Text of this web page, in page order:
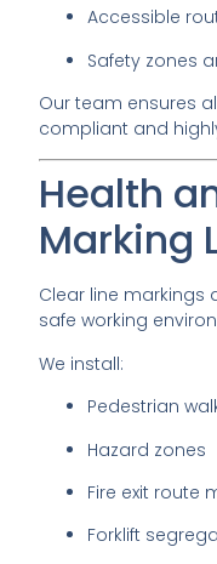
Accessible
Safety zones
Our team ensures
compliant and
Health
Marking
Clear line markings
safe working
We install:
Pedestrian
Hazard zones
Fire exit route
Forklift